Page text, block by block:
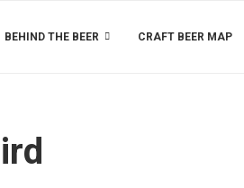
BEHIND THE BEER CRAFT BEER MAP